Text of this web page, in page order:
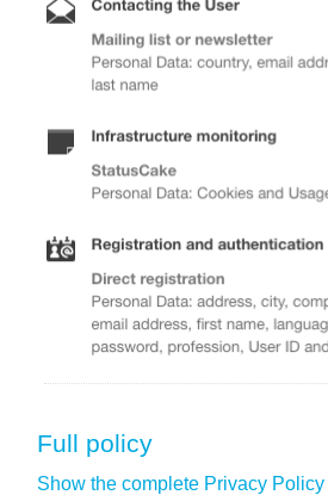
Full policy
Show the complete Privacy Policy